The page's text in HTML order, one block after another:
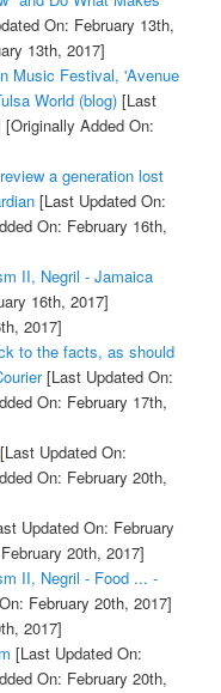
On: February 13th,
13th, 2017]
Music Festival, 'Avenue
World (blog)[Last
[Originally Added On:
a generation lost
[Last Updated On:
On: February 16th,
II, Negril - Jamaica
16th, 2017]
2017]
to the facts, as should
[Last Updated On:
On: February 17th,
Updated On:
On: February 20th,
Updated On: February
20th, 2017]
II, Negril - Food ... -
February 20th, 2017]
2017]
[Last Updated On:
On: February 20th,